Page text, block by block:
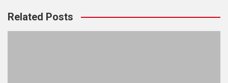
Related Posts